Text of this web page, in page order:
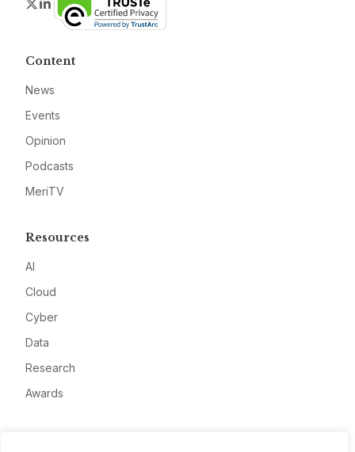
Twitter
LinkedIn
Content
News
Events
Opinion
Podcasts
MeriTV
Resources
AI
Cloud
Cyber
Data
Research
Awards